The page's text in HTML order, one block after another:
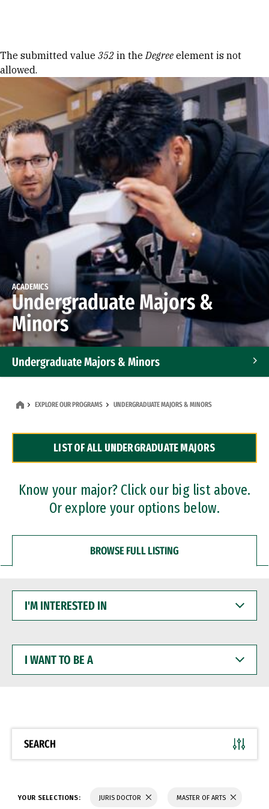
Error message
The submitted value 352 in theDegree element is not
allowed.
ACADEMICS
Undergraduate Majors &
Minors
Undergraduate Majors & Minors
Dual Degree Programs
Professional Certificates
EXPLORE OUR PROGRAMS UNDERGRADUATE MAJORS & MINORS
LIST OF ALL UNDERGRADUATE MAJORS
Know your major? Click our big list above.
Or explore your options below.
BROWSE FULL LISTING
INTERESTED
WANT
BE
SEARCH
YOUR SELECTIONS: JURIS DOCTOR MASTER OF ARTS